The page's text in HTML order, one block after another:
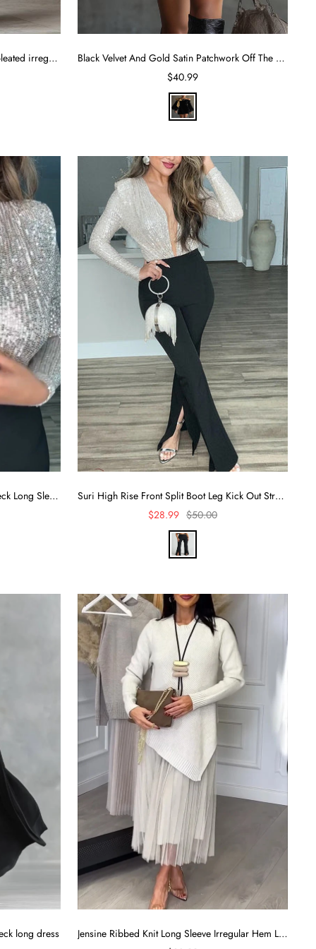
Western-style lapel single-breasted pleated irregular slit long skirt
Black Velvet And Gold Satin Patchwork Off The Shoulder Mini Dress
Sale
price
$40.99
B
l
c
k
Alora Sequin Wrap Front Plunge Neck Long Sleeve Bodysuit
Suri High Rise Front Split Boot Leg Kick Out Stretch Pants
Sale
price
$28.99 Regular
price
$50.00
l
c
long dress
Jensine Ribbed Knit Long Sleeve Irregular Hem Loose Sweater